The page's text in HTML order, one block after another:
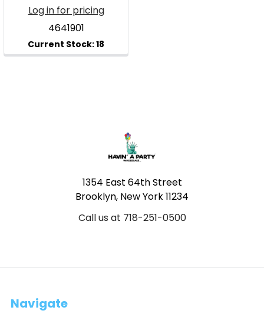
Log in for pricing
4641901
1354 East 64th Street
Brooklyn, New York 11234
Call us at 718-251-0500
Navigate